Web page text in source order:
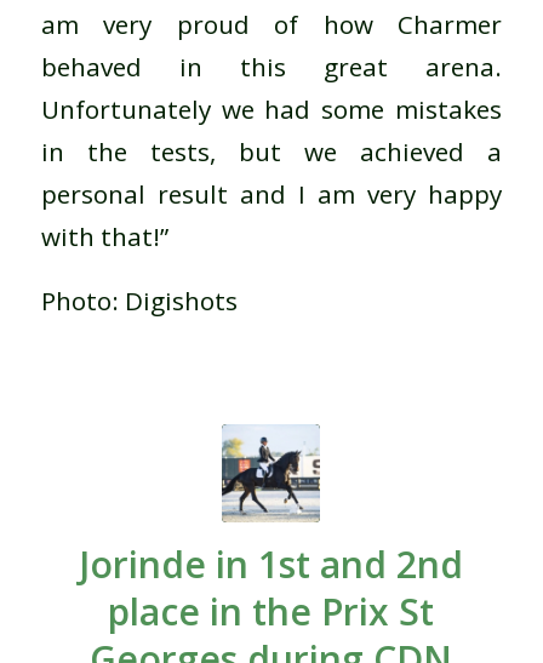
am very proud of how Charmer
behaved in this great arena.
Unfortunately we had some mistakes
in the tests, but we achieved a
personal result and I am very happy
with that!”
Photo: Digishots
Jorinde in 1st and 2nd
place in the Prix St